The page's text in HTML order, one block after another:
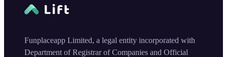
Funplaceapp Limited, a legal entity incorporated with
Department of Registrar of Companies and Official